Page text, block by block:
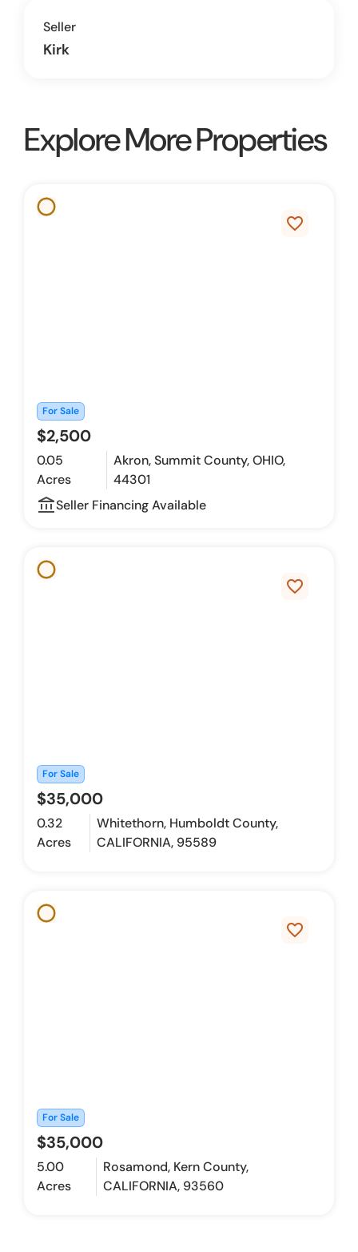
Seller
Kirk
Explore More Properties
favorite_border
For Sale
$2,500
0.05
Acres
Akron, Summit County, OHIO,
44301
account_balance_outline
Seller Financing Available
favorite_border
For Sale
$35,000
0.32
Acres
Whitethorn, Humboldt County,
CALIFORNIA, 95589
favorite_border
For Sale
$35,000
5.00
Acres
Rosamond, Kern County,
CALIFORNIA, 93560